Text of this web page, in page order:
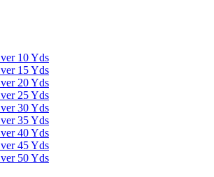
10 Yds
15 Yds
20 Yds
25 Yds
30 Yds
35 Yds
40 Yds
45 Yds
50 Yds